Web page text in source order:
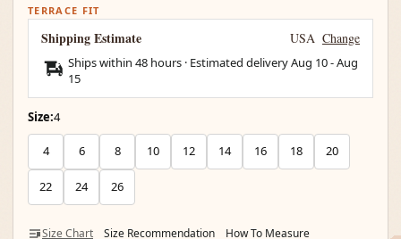
TERRACE FIT
Shipping Estimate USA Change
Ships within 48 hours · Estimated deliveryAug 10-Aug
15
Size:4
4 6 8 10 12 14 16 18 20
22 24 26
Size Chart Size Recommendation How To Measure